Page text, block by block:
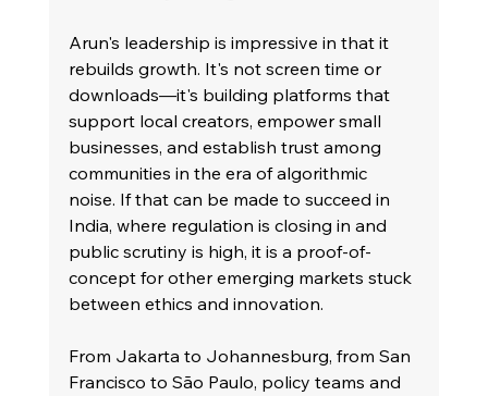
Arun's leadership is impressive in that it
rebuilds growth. It's not screen time or
downloads—it's building platforms that
support local creators, empower small
businesses, and establish trust among
communities in the era of algorithmic
noise. If that can be made to succeed in
India, where regulation is closing in and
public scrutiny is high, it is a proof-of-
concept for other emerging markets stuck
between ethics and innovation.
From Jakarta to Johannesburg, from San
Francisco to São Paulo, policy teams and